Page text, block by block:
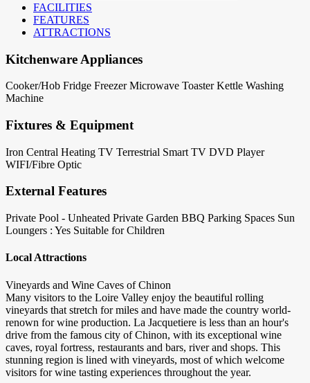
FACILITIES
FEATURES
ATTRACTIONS
Kitchenware Appliances
Cooker/Hob Fridge Freezer Microwave Toaster Kettle Washing
Machine
Fixtures & Equipment
Iron Central Heating TV Terrestrial Smart TV DVD Player
WIFI/Fibre Optic
External Features
Private Pool - Unheated Private Garden BBQ Parking Spaces Sun
Loungers : Yes Suitable for Children
Local Attractions
Vineyards and Wine Caves of Chinon
Many visitors to the Loire Valley enjoy the beautiful rolling
vineyards that stretch for miles and have made the country world-
renown for wine production. La Jacquetiere is less than an hour's
drive from the famous city of Chinon, with its exceptional wine
caves, royal fortress, restaurants and bars, river and shops. This
stunning region is lined with vineyards, most of which welcome
visitors for wine tasting experiences throughout the year.